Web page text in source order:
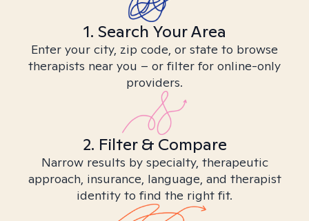
1. Search Your Area
Enter your city, zip code, or state to browse
therapists near you – or filter for online-only
providers.
2. Filter & Compare
Narrow results by specialty, therapeutic
approach, insurance, language, and therapist
identity to find the right fit.